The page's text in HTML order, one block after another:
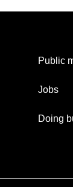
Public
Jobs
Doing